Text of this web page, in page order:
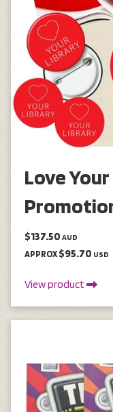
Love
$137.50 AUD
APPROX $95.70 USD
View product